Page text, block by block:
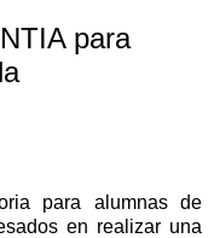
para
para alumnas de
en realizar una